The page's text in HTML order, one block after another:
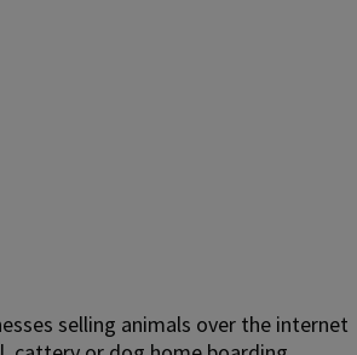
selling animals over the internet